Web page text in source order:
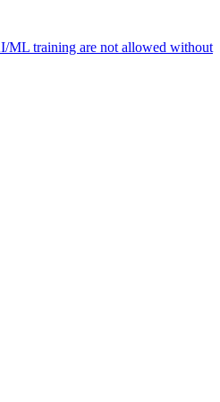
ML training are not allowed without